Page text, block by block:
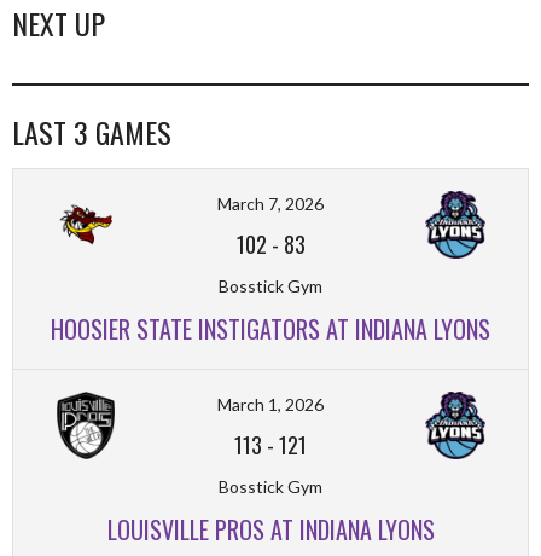
NEXT UP
LAST 3 GAMES
March 7, 2026
102 - 83
Bosstick Gym
HOOSIER STATE INSTIGATORS AT INDIANA LYONS
March 1, 2026
113 -121
Bosstick Gym
LOUISVILLE PROS AT INDIANA LYONS